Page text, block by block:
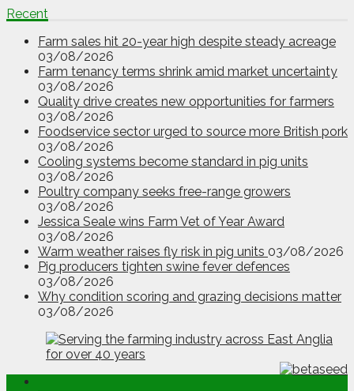
Recent
Farm sales hit 20-year high despite steady acreage
03/08/2026
Farm tenancy terms shrink amid market uncertainty
03/08/2026
Quality drive creates new opportunities for farmers
03/08/2026
Foodservice sector urged to source more British pork
03/08/2026
Cooling systems become standard in pig units
03/08/2026
Poultry company seeks free-range growers
03/08/2026
Jessica Seale wins Farm Vet of Year Award
03/08/2026
Warm weather raises fly risk in pig units 03/08/2026
Pig producers tighten swine fever defences
03/08/2026
Why condition scoring and grazing decisions matter
03/08/2026